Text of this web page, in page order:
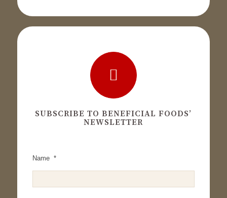
SUBSCRIBE TO BENEFICIAL FOODS’
NEWSLETTER
Name *